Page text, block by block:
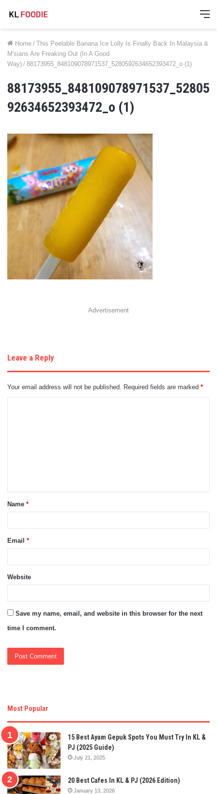
Home / This Peelable Banana Ice Lolly Is Finally Back In Malaysia &
M'sians Are Freaking Out (In A Good
Way) / 88173955_848109078971537_5280592634652393472_o (1)
88173955_848109078971537_52805
92634652393472_o (1)
Advertisement
Leave a Reply
Your email address will not be published. Required fields are marked *
t
*
Name *
Email *
Website
Save my name, email, and website in this browser for the next
time I comment.
Most Popular
15 Best Ayam Gepuk Spots You Must Try In KL &
PJ (2025 Guide)
July 21, 2025
20 Best Cafes In KL & PJ (2026 Edition)
January 13, 2026